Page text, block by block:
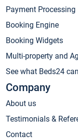
Payment Processing
Booking Engine
Booking Widgets
Multi-property and
See what Beds24
Company
About us
Testimonials &
Contact